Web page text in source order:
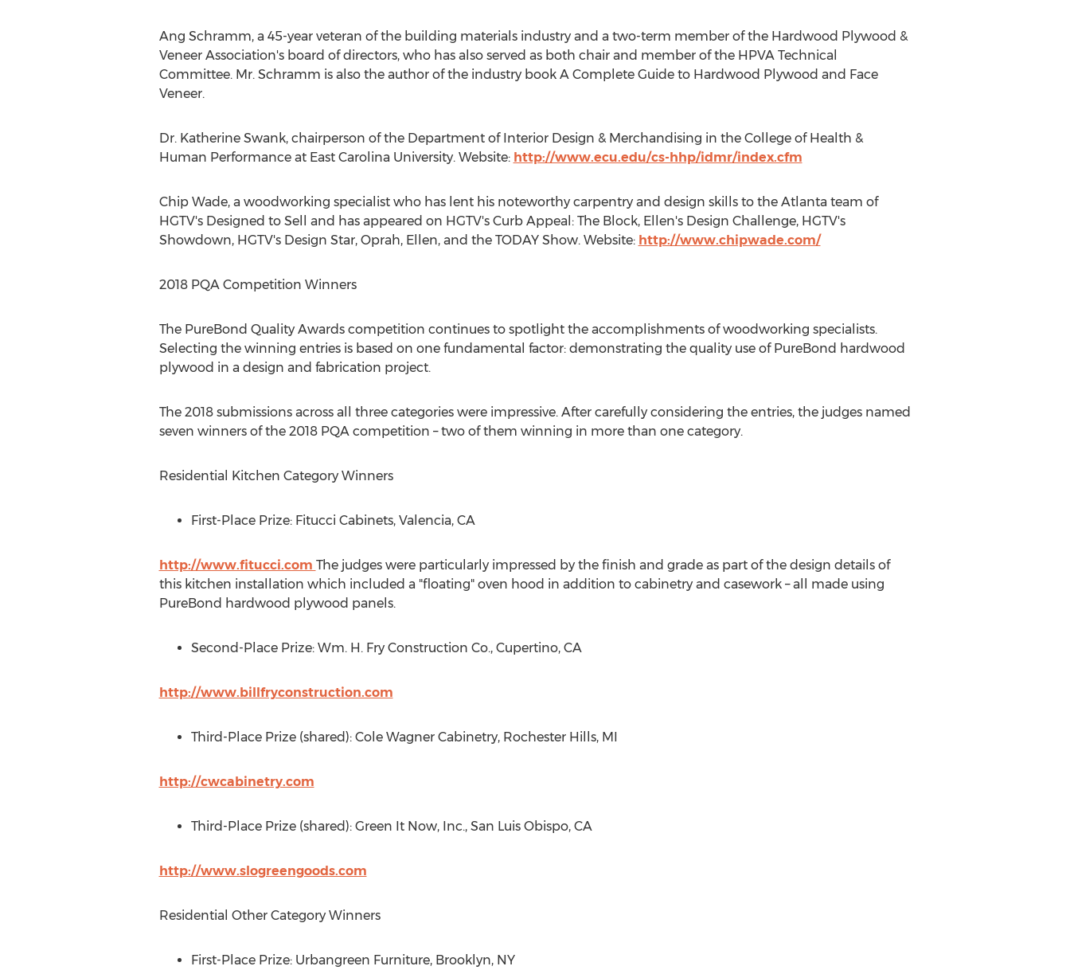
Ang Schramm, a 45-year veteran of the building materials industry and a two-term member of the Hardwood Plywood &
Veneer Association's board of directors, who has also served as both chair and member of the HPVA Technical
Committee. Mr. Schramm is also the author of the industry book A Complete Guide to Hardwood Plywood and Face
Veneer.
Dr. Katherine Swank, chairperson of the Department of Interior Design & Merchandising in the College of Health &
Human Performance at East Carolina University. Website: http://www.ecu.edu/cs-hhp/idmr/index.cfm
Chip Wade, a woodworking specialist who has lent his noteworthy carpentry and design skills to the Atlanta team of
HGTV's Designed to Sell and has appeared on HGTV's Curb Appeal: The Block, Ellen's Design Challenge, HGTV's
Showdown, HGTV's Design Star, Oprah, Ellen, and the TODAY Show. Website: http://www.chipwade.com/
2018 PQA Competition Winners
The PureBond Quality Awards competition continues to spotlight the accomplishments of woodworking specialists.
Selecting the winning entries is based on one fundamental factor: demonstrating the quality use of PureBond hardwood
plywood in a design and fabrication project.
The 2018 submissions across all three categories were impressive. After carefully considering the entries, the judges named
seven winners of the 2018 PQA competition – two of them winning in more than one category.
Residential Kitchen Category Winners
First-Place Prize: Fitucci Cabinets, Valencia, CA
http://www.fitucci.com The judges were particularly impressed by the finish and grade as part of the design details of
this kitchen installation which included a "floating" oven hood in addition to cabinetry and casework – all made using
PureBond hardwood plywood panels.
Second-Place Prize: Wm. H. Fry Construction Co., Cupertino, CA
http://www.billfryconstruction.com
Third-Place Prize (shared): Cole Wagner Cabinetry, Rochester Hills, MI
http://cwcabinetry.com
Third-Place Prize (shared): Green It Now, Inc., San Luis Obispo, CA
http://www.slogreengoods.com
Residential Other Category Winners
First-Place Prize: Urbangreen Furniture, Brooklyn, NY